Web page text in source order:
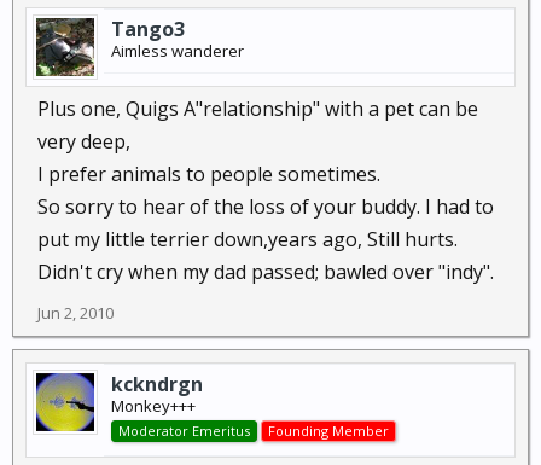
Tango3
Aimless wanderer
Plus one, Quigs A"relationship" with a pet can be
very deep,
I prefer animals to people sometimes.
So sorry to hear of the loss of your buddy. I had to
put my little terrier down,years ago, Still hurts.
Didn't cry when my dad passed; bawled over "indy".
Jun 2, 2010
kckndrgn
Monkey+++
Moderator Emeritus Founding Member